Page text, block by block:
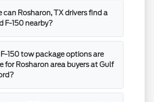
can Rosharon, TX drivers find a
F-150 nearby?
150 tow package options are
for Rosharon area buyers at Gulf